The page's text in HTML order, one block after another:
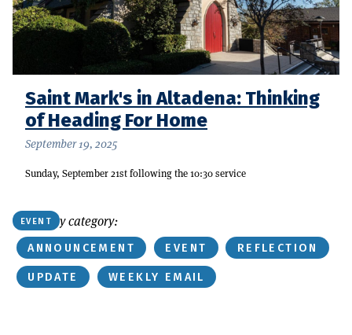
Saint Mark's in Altadena: Thinking
of Heading For Home
September 19, 2025
Sunday, September 21st following the 10:30 service
EVENT
Or find by category:
ANNOUNCEMENT EVENT REFLECTION
UPDATE WEEKLY EMAIL